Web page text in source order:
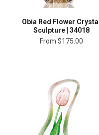
Obia Red Flower Crystal
Sculpture | 34018
From $175.00